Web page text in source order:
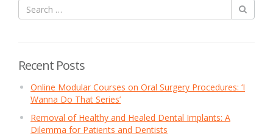
Recent Posts
Online Modular Courses on Oral Surgery Procedures: ‘I
Wanna Do That Series’
Removal of Healthy and Healed Dental Implants: A
Dilemma for Patients and Dentists